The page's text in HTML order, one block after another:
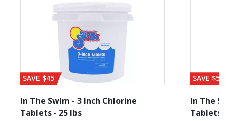
SAVE $45
In The Swim - 3 Inch Chlorine
Tablets - 25 lbs
SAVE $56
In The
Tablets